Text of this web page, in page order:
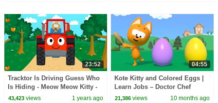
23:52
Tracktor Is Driving Guess Who
Is Hiding - Meow Meow Kitty -
song for kids
43,423views 1 years ago
04:55
Kote Kitty and Colored Eggs |
Learn Jobs – Doctor Chef
Police Clown | Kids Cartoon
21,386 views 10 months ago